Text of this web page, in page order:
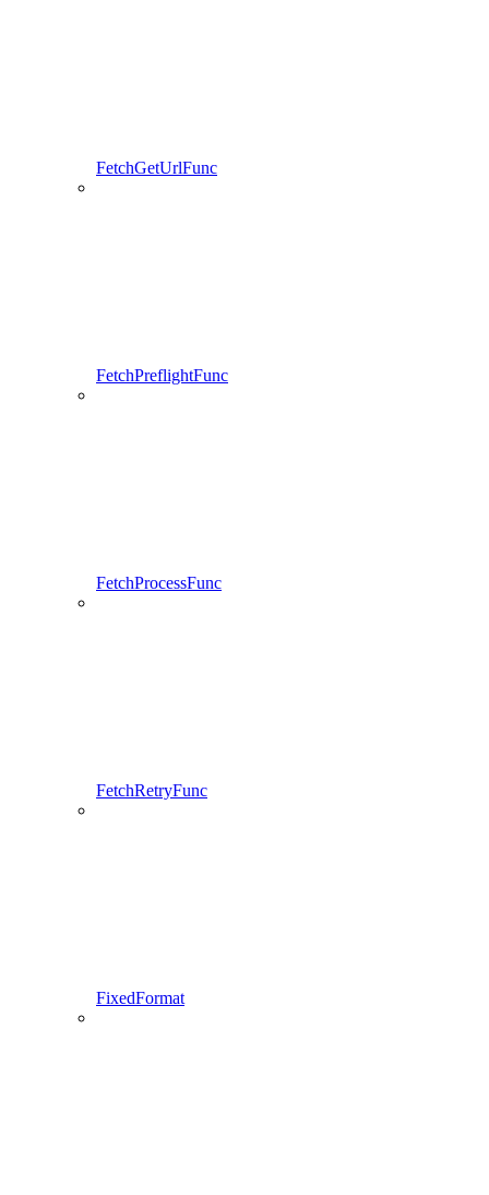
FetchGetUrlFunc
FetchPreflightFunc
FetchProcessFunc
FetchRetryFunc
FixedFormat